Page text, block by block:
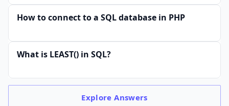
How to connect to a SQL database in PHP
What is LEAST() in SQL?
ExploreAnswers